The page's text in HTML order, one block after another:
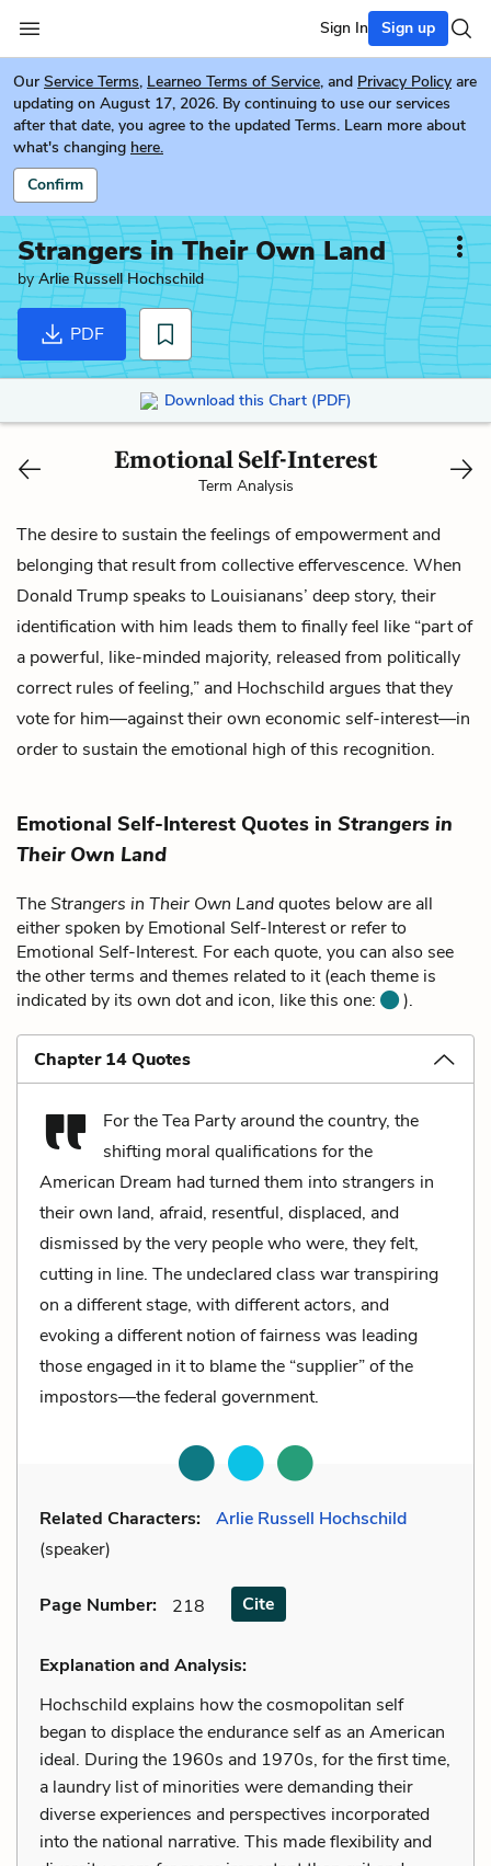
Sign In Sign up
Our Service Terms, Learneo Terms of Service, and Privacy Policy are
updating on August 17, 2026. By continuing to use our services
after that date, you agree to the updated Terms. Learn more about
what's changing here.
Confirm
Strangers in Their Own Land
byArlie Russell Hochschild
PDF
Download this Chart (PDF)
Emotional Self-Interest
Term Analysis
The desire to sustain the feelings of empowerment and
belonging that result from collective effervescence. When
Donald Trump speaks to Louisianans’ deep story, their
identification with him leads them to finally feel like “part of
a powerful, like-minded majority, released from politically
correct rules of feeling,” and Hochschild argues that they
vote for him—against their own economic self-interest—in
order to sustain the emotional high of this recognition.
Emotional Self-Interest Quotes in Strangers in
Their Own Land
TheStrangers in Their Own Landquotes below are all
either spoken by Emotional Self-Interest or refer to
Emotional Self-Interest. For each quote, you can also see
the other terms and themes related to it (each theme is
indicated by its own dot and icon, like this one:
).
Chapter 14 Quotes
For the Tea Party around the country, the
shifting moral qualifications for the
American Dream had turned them into strangers in
their own land, afraid, resentful, displaced, and
dismissed by the very people who were, they felt,
cutting in line. The undeclared class war transpiring
on a different stage, with different actors, and
evoking a different notion of fairness was leading
those engaged in it to blame the “supplier” of the
impostors—the federal government.
Related Characters:
Arlie Russell Hochschild
(speaker)
Page Number: 218 Cite
Explanation and Analysis:
Hochschild explains how the cosmopolitan self
began to displace the endurance self as an American
ideal. During the 1960s and 1970s, for the first time,
a laundry list of minorities were demanding their
diverse experiences and perspectives incorporated
into the national narrative. This made flexibility and